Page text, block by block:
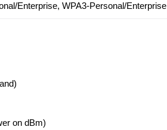
Enterprise, WPA3-Personal/Enterprise
on dBm)